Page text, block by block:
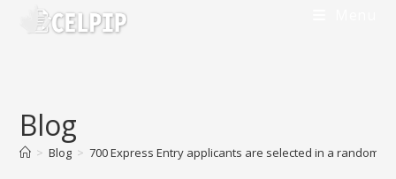
Blog
> Blog > 700 Express Entry applicants are selected in a random